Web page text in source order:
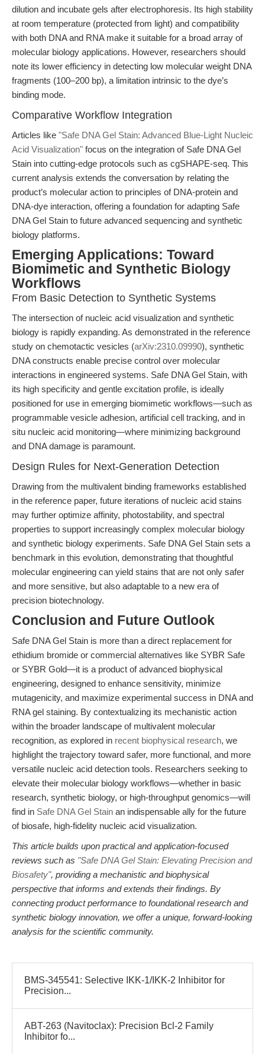
dilution and incubate gels after electrophoresis. Its high stability
at room temperature (protected from light) and compatibility
with both DNA and RNA make it suitable for a broad array of
molecular biology applications. However, researchers should
note its lower efficiency in detecting low molecular weight DNA
fragments (100–200 bp), a limitation intrinsic to the dye’s
binding mode.
Comparative Workflow Integration
Articles like "Safe DNA Gel Stain: Advanced Blue-Light Nucleic
Acid Visualization" focus on the integration of Safe DNA Gel
Stain into cutting-edge protocols such as cgSHAPE-seq. This
current analysis extends the conversation by relating the
product’s molecular action to principles of DNA-protein and
DNA-dye interaction, offering a foundation for adapting Safe
DNA Gel Stain to future advanced sequencing and synthetic
biology platforms.
Emerging Applications: Toward
Biomimetic and Synthetic Biology
Workflows
From Basic Detection to Synthetic Systems
The intersection of nucleic acid visualization and synthetic
biology is rapidly expanding. As demonstrated in the reference
study on chemotactic vesicles (arXiv:2310.09990), synthetic
DNA constructs enable precise control over molecular
interactions in engineered systems. Safe DNA Gel Stain, with
its high specificity and gentle excitation profile, is ideally
positioned for use in emerging biomimetic workflows—such as
programmable vesicle adhesion, artificial cell tracking, and in
situ nucleic acid monitoring—where minimizing background
and DNA damage is paramount.
Design Rules for Next-Generation Detection
Drawing from the multivalent binding frameworks established
in the reference paper, future iterations of nucleic acid stains
may further optimize affinity, photostability, and spectral
properties to support increasingly complex molecular biology
and synthetic biology experiments. Safe DNA Gel Stain sets a
benchmark in this evolution, demonstrating that thoughtful
molecular engineering can yield stains that are not only safer
and more sensitive, but also adaptable to a new era of
precision biotechnology.
Conclusion and Future Outlook
Safe DNA Gel Stain is more than a direct replacement for
ethidium bromide or commercial alternatives like SYBR Safe
or SYBR Gold—it is a product of advanced biophysical
engineering, designed to enhance sensitivity, minimize
mutagenicity, and maximize experimental success in DNA and
RNA gel staining. By contextualizing its mechanistic action
within the broader landscape of multivalent molecular
recognition, as explored in recent biophysical research, we
highlight the trajectory toward safer, more functional, and more
versatile nucleic acid detection tools. Researchers seeking to
elevate their molecular biology workflows—whether in basic
research, synthetic biology, or high-throughput genomics—will
find in Safe DNA Gel Stain an indispensable ally for the future
of biosafe, high-fidelity nucleic acid visualization.
This article builds upon practical and application-focused
reviews such as "Safe DNA Gel Stain: Elevating Precision and
Biosafety", providing a mechanistic and biophysical
perspective that informs and extends their findings. By
connecting product performance to foundational research and
synthetic biology innovation, we offer a unique, forward-looking
analysis for the scientific community.
BMS-345541: Selective IKK-1/IKK-2 Inhibitor for
Precision...
ABT-263 (Navitoclax): Precision Bcl-2 Family
Inhibitor fo...